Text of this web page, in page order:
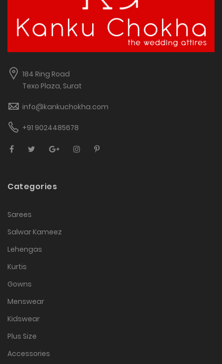
184 Ring Road
Texo Plaza, Surat
info@kankuchokha.com
+91 9024485678
Categories
Sarees
Salwar Kameez
Lehengas
Kurtis
Gowns
Menswear
Kidswear
Plus Size
Accessories